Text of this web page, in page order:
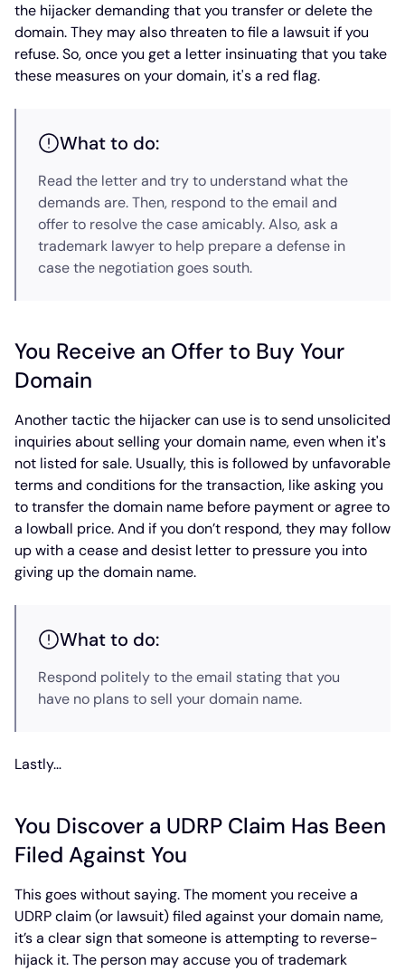
the hijacker demanding that you transfer or delete the
domain. They may also threaten to file a lawsuit if you
refuse. So, once you get a letter insinuating that you take
these measures on your domain, it's a red flag.
What to do:
Read the letter and try to understand what the
demands are. Then, respond to the email and
offer to resolve the case amicably. Also, ask a
trademark lawyer to help prepare a defense in
case the negotiation goes south.
You Receive an Offer to Buy Your
Domain
Another tactic the hijacker can use is to send unsolicited
inquiries about selling your domain name, even when it's
not listed for sale. Usually, this is followed by unfavorable
terms and conditions for the transaction, like asking you
to transfer the domain name before payment or agree to
a lowball price. And if you don’t respond, they may follow
up with a cease and desist letter to pressure you into
giving up the domain name.
What to do:
Respond politely to the email stating that you
have no plans to sell your domain name.
Lastly…
You Discover a UDRP Claim Has Been
Filed Against You
This goes without saying. The moment you receive a
UDRP claim (or lawsuit) filed against your domain name,
it’s a clear sign that someone is attempting to reverse-
hijack it. The person may accuse you of trademark